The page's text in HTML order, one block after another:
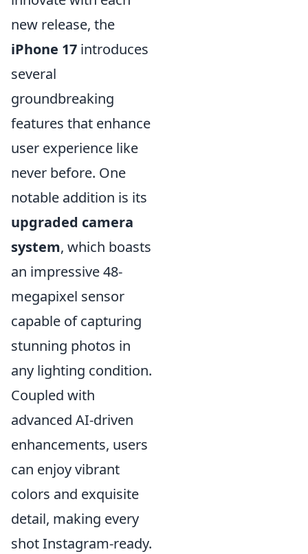
new release, the
iPhone 17 introduces
several
groundbreaking
features that enhance
user experience like
never before. One
notable addition is its
upgraded camera
system, which boasts
an impressive 48-
megapixel sensor
capable of capturing
stunning photos in
any lighting condition.
Coupled with
advanced AI-driven
enhancements, users
can enjoy vibrant
colors and exquisite
detail, making every
shot Instagram-ready.